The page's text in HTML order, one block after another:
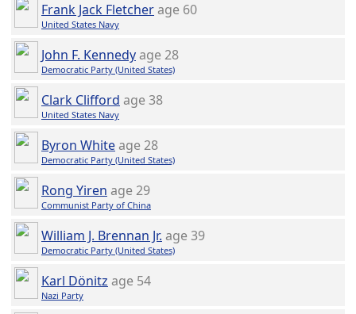
Frank Jack Fletcherage 60
United States Navy
John F. Kennedyage 28
Democratic Party (United States)
Clark Clifford age 38
United States Navy
Byron Whiteage 28
Democratic Party (United States)
Rong Yiren age 29
Communist Party of China
William J. Brennan Jr. age 39
Democratic Party (United States)
Karl Dönitz age 54
Nazi Party